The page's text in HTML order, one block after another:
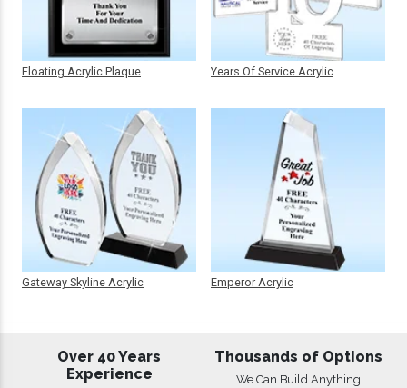
Floating Acrylic Plaque
Gateway Skyline Acrylic
Years Of Service Acrylic
Emperor Acrylic
Over 40 Years
Experience
Thousands of Options
We Can Build Anything